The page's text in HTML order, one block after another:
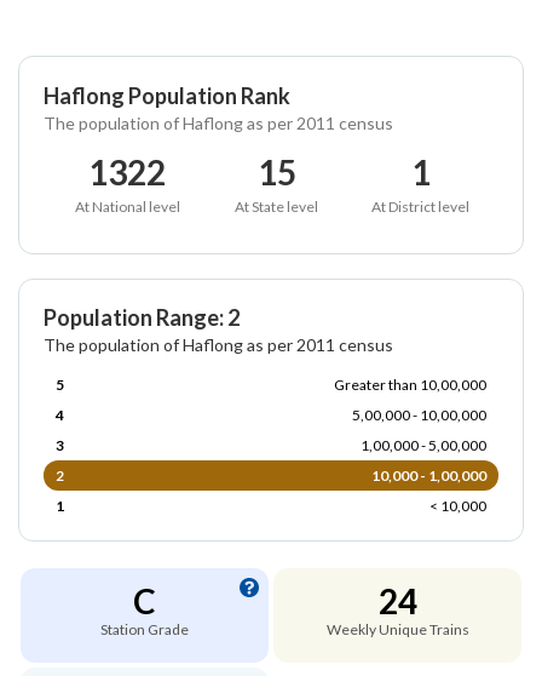
Haflong Population Rank
The population of Haflong as per 2011 census
1322
At National level
15
At State level
1
At District level
Population Range: 2
The population of Haflong as per 2011 census
5
Greater than 10,00,000
4
5,00,000 - 10,00,000
3
1,00,000 - 5,00,000
2
10,000 - 1,00,000
1
< 10,000
C
Station Grade
24
Weekly Unique Trains